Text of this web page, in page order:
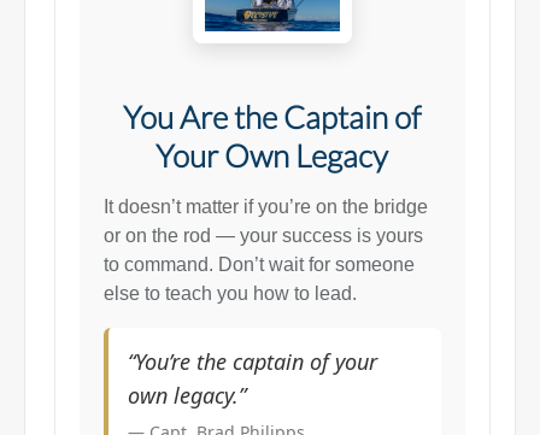
You Are the Captain of
Your Own Legacy
It doesn’t matter if you’re on the bridge
or on the rod — your success is yours
to command. Don’t wait for someone
else to teach you how to lead.
“You’re the captain of your
own legacy.”